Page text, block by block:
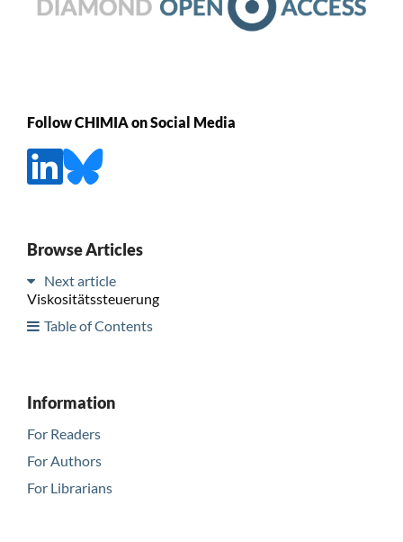
Follow CHIMIA on Social Media
Browse Articles
Next article
Viskositätssteuerung
Table of Contents
Information
For Readers
For Authors
For Librarians